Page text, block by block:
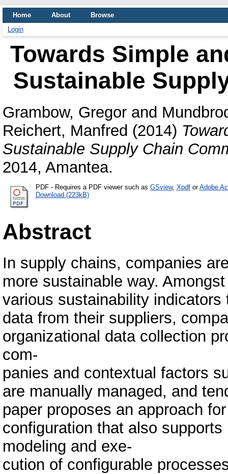
Home About
Browse
Login
Towards Simple
Sustainable
Grambow, Gregor and
Reichert, Manfred (2014)
Sustainable Supply Chain
2014, Amantea.
PDF- Requires a PDF viewer such as GSview, XpdforAdobe
Download (223kB)
Abstract
In supply chains, companies
more sustainable way.
various sustainability
data from their suppliers,
organizational data collection
com-
panies and contextual factors
are manually managed, and
paper proposes an approach
configuration that also
modeling and exe-
cution of configurable